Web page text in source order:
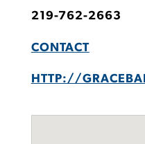
219-762-2663
CONTACT
HTTP://